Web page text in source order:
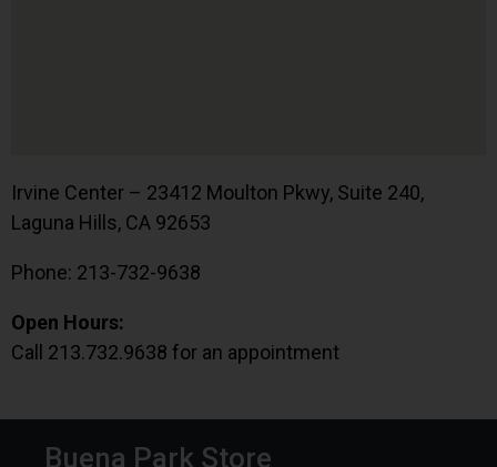
Irvine Center – 23412 Moulton Pkwy, Suite 240,
Laguna Hills, CA 92653
Phone: 213-732-9638
Open Hours:
Call 213.732.9638 for an appointment
Buena Park Store